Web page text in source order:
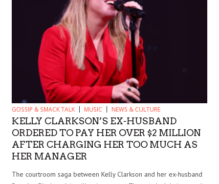
GOSSIP & SMACK TALK MUSIC NEWS & CULTURE
KELLY CLARKSON’S EX-HUSBAND
ORDERED TO PAY HER OVER $2 MILLION
AFTER CHARGING HER TOO MUCH AS
HER MANAGER
The courtroom saga between Kelly Clarkson and her ex-husband